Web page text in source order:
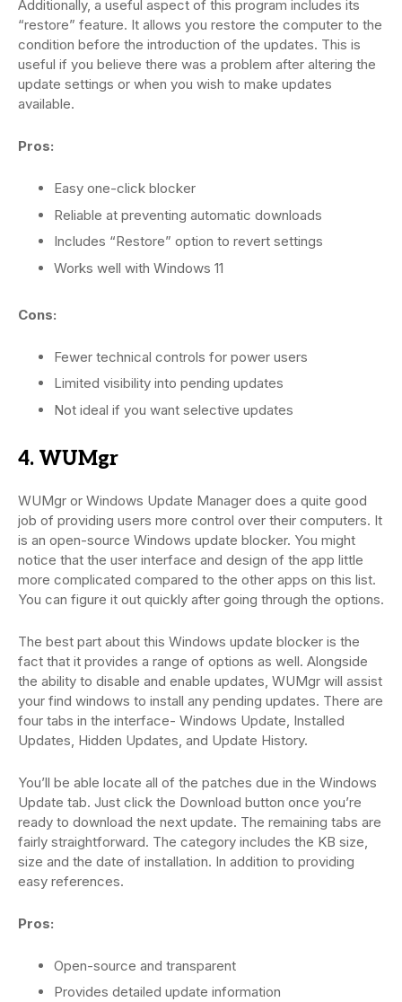
Additionally, a useful aspect of this program includes its
“restore” feature. It allows you restore the computer to the
condition before the introduction of the updates. This is
useful if you believe there was a problem after altering the
update settings or when you wish to make updates
available.
Pros:
Easy one-click blocker
Reliable at preventing automatic downloads
Includes “Restore” option to revert settings
Works well with Windows 11
Cons:
Fewer technical controls for power users
Limited visibility into pending updates
Not ideal if you want selective updates
4. WUMgr
WUMgr or Windows Update Manager does a quite good
job of providing users more control over their computers. It
is an open-source Windows update blocker. You might
notice that the user interface and design of the app little
more complicated compared to the other apps on this list.
You can figure it out quickly after going through the options.
The best part about this Windows update blocker is the
fact that it provides a range of options as well. Alongside
the ability to disable and enable updates, WUMgr will assist
your find windows to install any pending updates. There are
four tabs in the interface- Windows Update, Installed
Updates, Hidden Updates, and Update History.
You’ll be able locate all of the patches due in the Windows
Update tab. Just click the Download button once you’re
ready to download the next update. The remaining tabs are
fairly straightforward. The category includes the KB size,
size and the date of installation. In addition to providing
easy references.
Pros:
Open-source and transparent
Provides detailed update information